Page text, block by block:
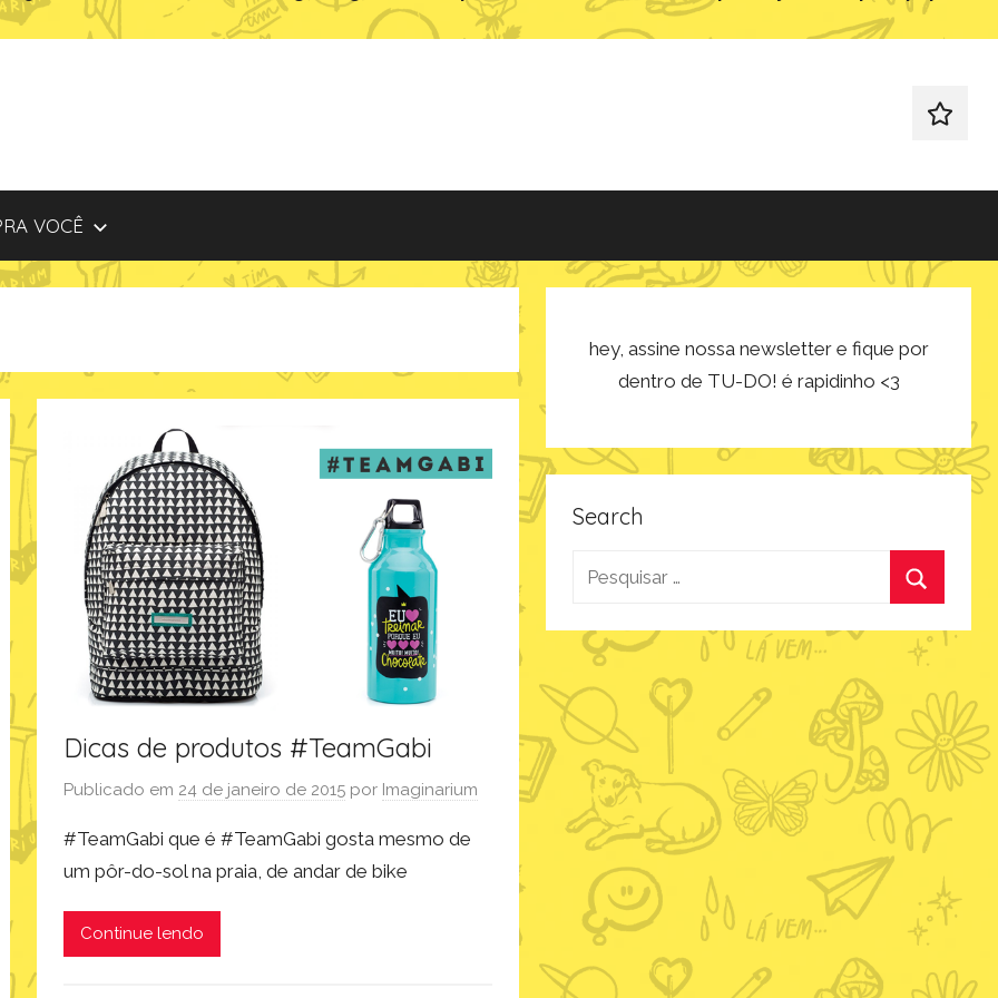
redes
VOCÊ
Dicas de produtos #TeamGabi
Publicado em 24 de janeiro de 2015 por Imaginarium
#TeamGabi que é #TeamGabi gosta mesmo de
um pôr-do-sol na praia, de andar de bike
Continue lendo
hey, assine nossa newsletter e fique por
dentro de TU-DO! é rapidinho <3
Search
Pesquisar